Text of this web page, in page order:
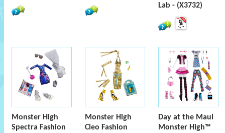
Lab - (X3732)
Monster High
Spectra Fashion
Monster High
Cleo Fashion
Day at the Maul
Monster High™